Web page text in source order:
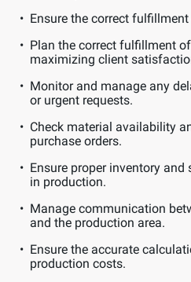
Ensure the correct
Plan the correct fulfillment
maximizing client
Monitor and manage any
or urgent requests.
Check material availability
purchase orders.
Ensure proper inventory
in production.
Manage communication
and the production area.
Ensure the accurate
production costs.